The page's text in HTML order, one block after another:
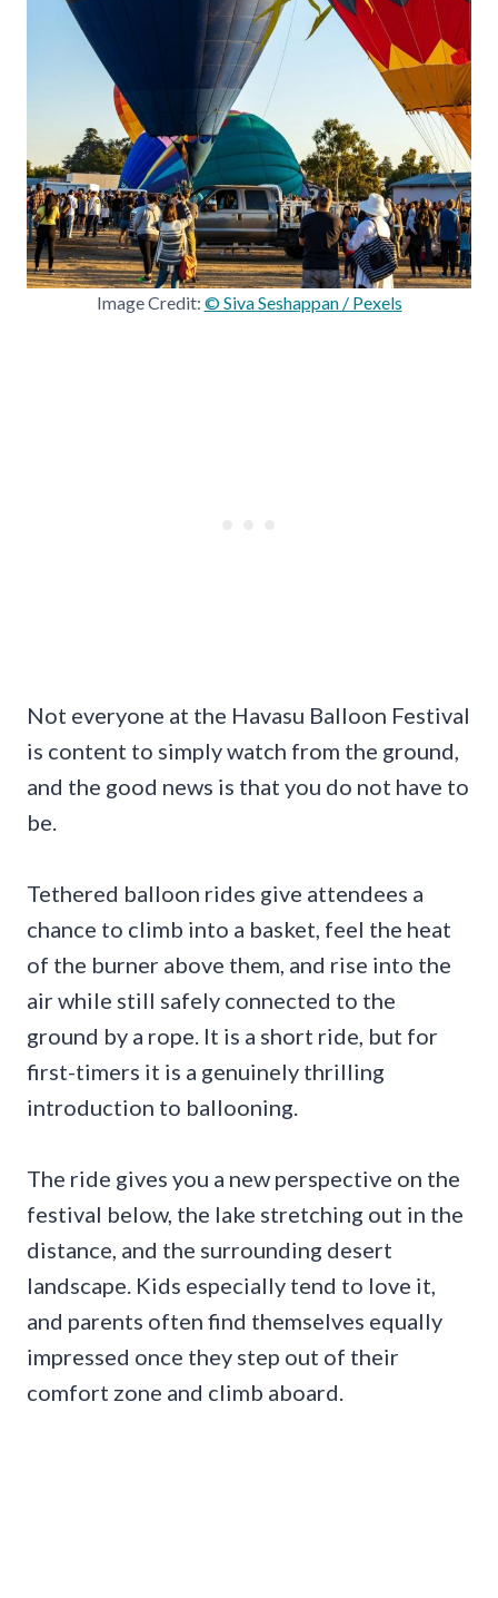
Image Credit: © Siva Seshappan / Pexels
Not everyone at the Havasu Balloon Festival
is content to simply watch from the ground,
and the good news is that you do not have to
be.
Tethered balloon rides give attendees a
chance to climb into a basket, feel the heat
of the burner above them, and rise into the
air while still safely connected to the
ground by a rope. It is a short ride, but for
first-timers it is a genuinely thrilling
introduction to ballooning.
The ride gives you a new perspective on the
festival below, the lake stretching out in the
distance, and the surrounding desert
landscape. Kids especially tend to love it,
and parents often find themselves equally
impressed once they step out of their
comfort zone and climb aboard.